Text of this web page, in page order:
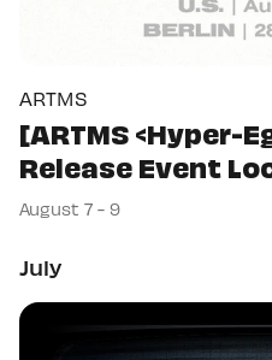
ARTMS
[ARTMS <Hyper-
Release Event
August 7 - 9
July